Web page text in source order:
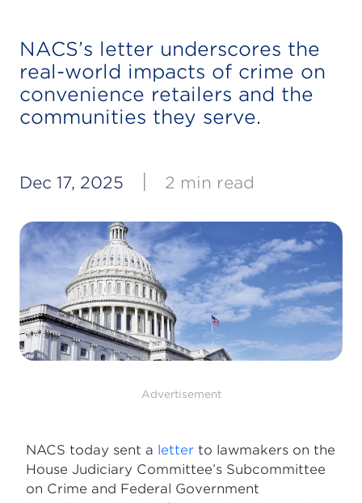
NACS’s letter underscores the
real-world impacts of crime on
convenience retailers and the
communities they serve.
Dec 17, 2025 2 min read
Advertisement
NACS today sent a letter to lawmakers on the
House Judiciary Committee’s Subcommittee
on Crime and Federal Government